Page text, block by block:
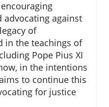
advocating against
of
in the teachings of
Pope Pius XI
in the intentions
to continue this
for justice